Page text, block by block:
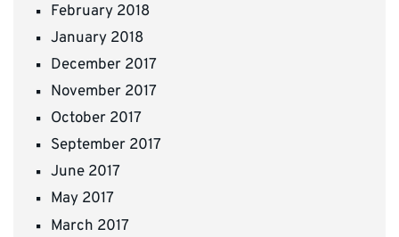
February 2018
January 2018
December 2017
November 2017
October 2017
September 2017
June 2017
May 2017
March 2017